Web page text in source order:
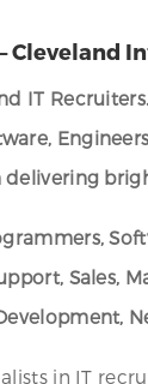
Cleveland
IT
Sales,
in IT